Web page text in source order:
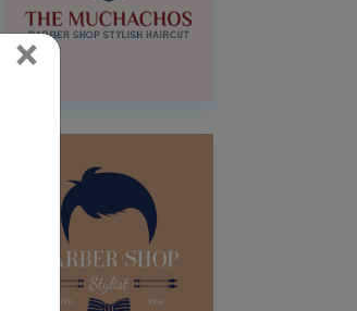
× Close